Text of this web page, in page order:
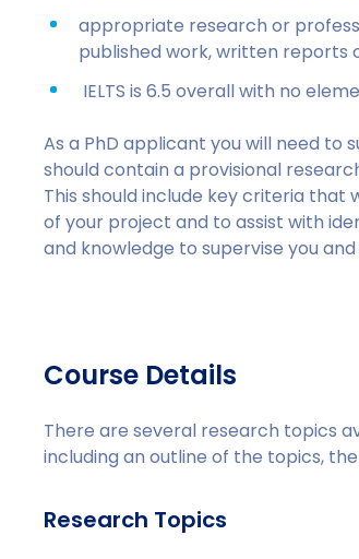
appropriate research or
published work, written
IELTS is 6.5 overall with no
As a PhD applicant you will need to
should contain a provisional
This should include key criteria
of your project and to assist with
and knowledge to supervise you
Course Details
There are several research topics
including an outline of the topics,
Research Topics